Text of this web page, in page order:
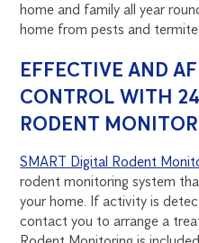
home and family all year
home from pests and
EFFECTIVE AND
CONTROL WITH
RODENT
SMART Digital Rodent
rodent monitoring system
your home. If activity is
contact you to arrange a